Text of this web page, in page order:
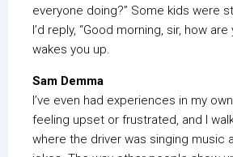
everyone doing?” Some kids were
I’d reply, “Good morning, sir, how are
wakes you up.
Sam Demma
I’ve even had experiences in my
feeling upset or frustrated, and I
where the driver was singing music